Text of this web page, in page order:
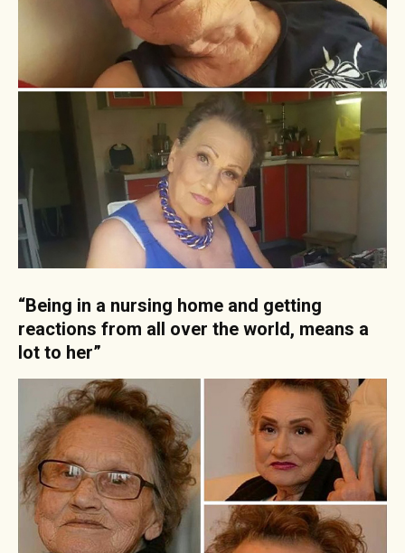
“Being in a nursing home and getting
reactions from all over the world, means a
lot to her”